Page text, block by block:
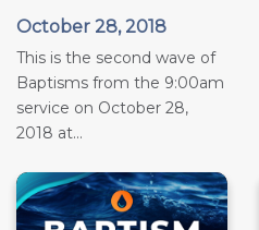
October 28, 2018
This is the second wave of
Baptisms from the 9:00am
service on October 28,
2018 at...